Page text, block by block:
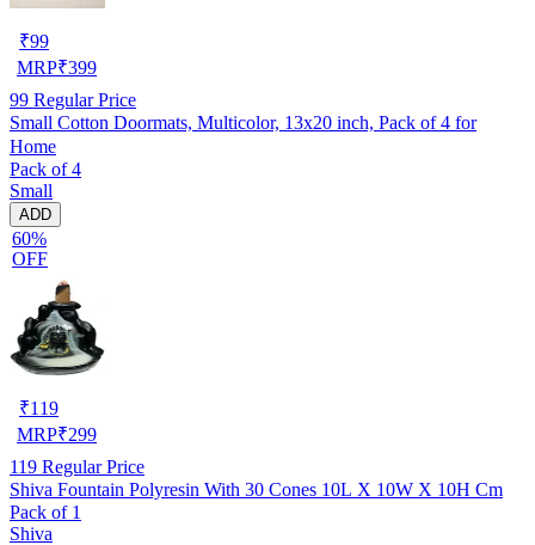
₹99
MRP₹399
99 Regular Price
Small Cotton Doormats, Multicolor, 13x20 inch, Pack of 4 for
Home
Pack of 4
Small
ADD
60%
OFF
₹119
MRP₹299
119 Regular Price
Shiva Fountain Polyresin With 30 Cones 10L X 10W X 10H Cm
Pack of 1
Shiva